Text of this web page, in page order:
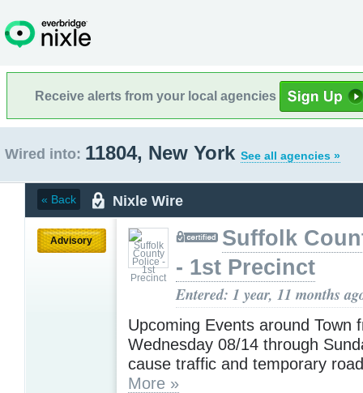
Receive alerts from your local agencies
Wired into: 11804, New York See all agencies »
« Back Nixle Wire
Advisory
Suffolk
- 1st Precinct
Entered: 1 year, 11 months
Upcoming Events around Town
Wednesday 08/14 through
cause traffic and temporary
More »